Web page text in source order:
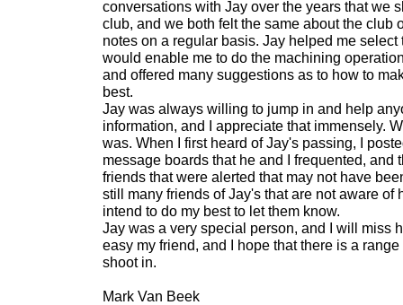
conversations with Jay over the years that we
club, and we both felt the same about the club
notes on a regular basis. Jay helped me select
would enable me to do the machining
and offered many suggestions as to how to
best.
Jay was always willing to jump in and help
information, and I appreciate that immensely.
was. When I first heard of Jay's passing, I
message boards that he and I frequented, and
friends that were alerted that may not have
still many friends of Jay's that are not aware of
intend to do my best to let them know.
Jay was a very special person, and I will miss
easy my friend, and I hope that there is a
shoot in.
Mark Van Beek